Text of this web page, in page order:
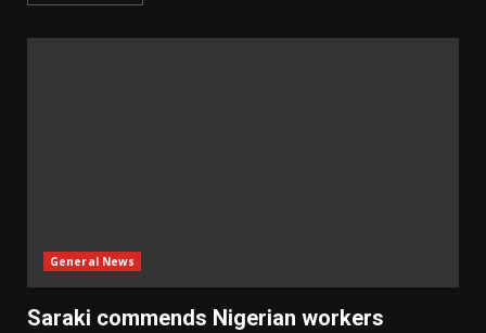
General News
Saraki commends Nigerian workers